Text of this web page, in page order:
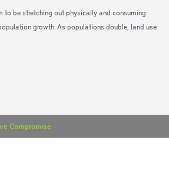
to be stretching out physically and consuming
growth. As populations double, land use
Compromise